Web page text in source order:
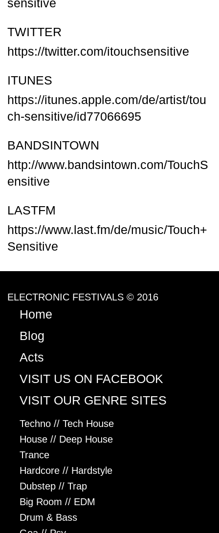
sensitive
TWITTER
https://twitter.com/itouchsensitive
ITUNES
https://itunes.apple.com/de/artist/tou
ch-sensitive/id77066695
BANDSINTOWN
http://www.bandsintown.com/TouchS
ensitive
LASTFM
https://www.last.fm/de/music/Touch+
Sensitive
ELECTRONIC FESTIVALS © 2016
Home
Blog
Acts
VISIT US ON FACEBOOK
VISIT OUR GENRE SITES
Techno // Tech House
House // Deep House
Trance
Hardcore // Hardstyle
Dubstep // Trap
Big Room // EDM
Drum & Bass